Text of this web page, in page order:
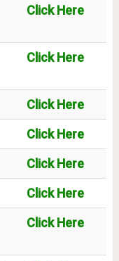
Click Here
Click Here
Click Here
Click Here
Click Here
Click Here
Click Here